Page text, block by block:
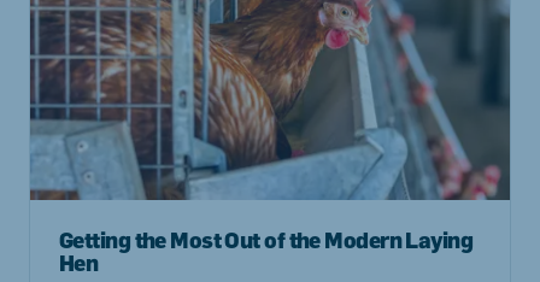
Getting the Most Out of the Modern Laying
Hen